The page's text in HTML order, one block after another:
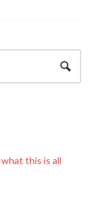
what this is all